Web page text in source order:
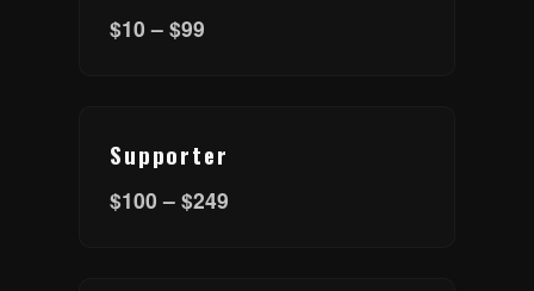
$10 – $99
Supporter
$100 – $249